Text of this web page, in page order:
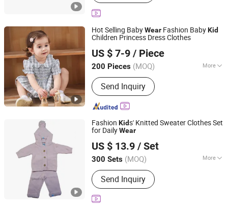
Hot Selling BabyWear Fashion BabyKid
Children Princess Dress Clothes
US $ 7-9 / Piece
200 Pieces (MOQ) More
Main Products:Garment
Send Inquiry
Guangzhou Jingsheng Garment Co., Ltd.
Guangdong, China Since 2022
Fashion Kids' Knitted Sweater Clothes Set
for DailyWear
US $ 13.9 / Set
300 Sets (MOQ) More
Size :Free Size
Send Inquiry
Huzhou Fenove Fashion Co.,Ltd
Zhejiang, China Since 2025